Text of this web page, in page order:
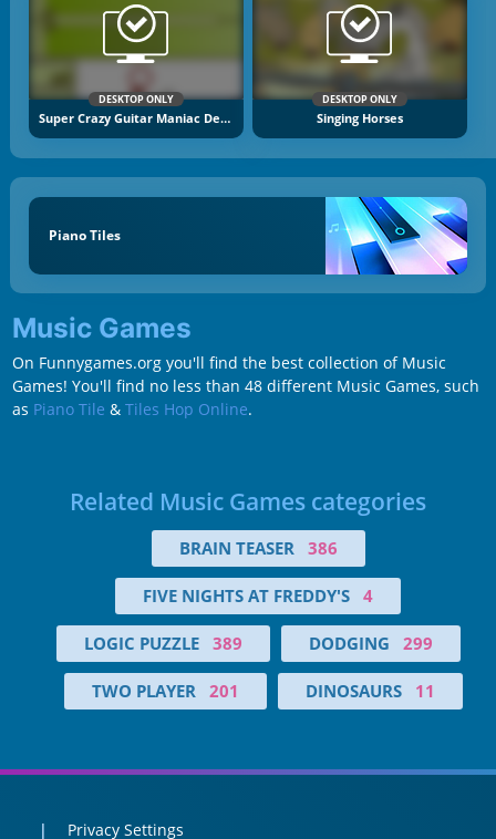
DESKTOP ONLY
Super Crazy Guitar Maniac Deluxe 2
DESKTOP ONLY
Singing Horses
Piano Tiles
Music Games
On Funnygames.org you'll find the best collection of Music
Games! You'll find no less than 48 different Music Games, such
as Piano Tile & Tiles Hop Online.
Related Music Games categories
BRAIN TEASER 386
FIVE NIGHTS AT FREDDY'S 4
LOGIC PUZZLE 389 DODGING 299
TWO PLAYER 201 DINOSAURS 11
Privacy Settings